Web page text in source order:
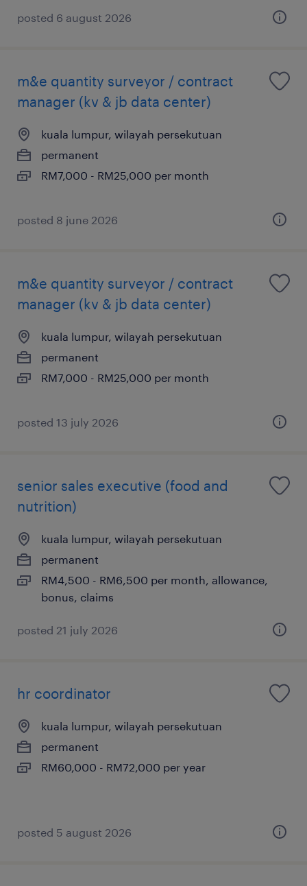
posted 6 august 2026
m&e quantity surveyor / contract
manager (kv & jb data center)
kuala lumpur, wilayah persekutuan
permanent
RM7,000 - RM25,000 per month
posted 8 june 2026
m&e quantity surveyor / contract
manager (kv & jb data center)
kuala lumpur, wilayah persekutuan
permanent
RM7,000 - RM25,000 per month
posted 13 july 2026
senior sales executive (food and
nutrition)
kuala lumpur, wilayah persekutuan
permanent
RM4,500 - RM6,500 per month, allowance,
bonus, claims
posted 21 july 2026
hr coordinator
kuala lumpur, wilayah persekutuan
permanent
RM60,000 - RM72,000 per year
posted 5 august 2026